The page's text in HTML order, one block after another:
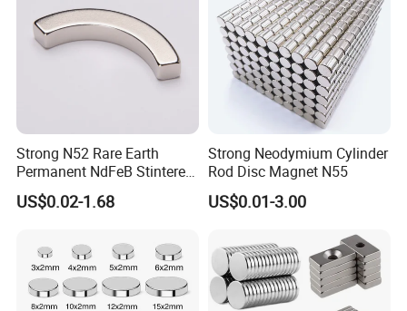
Some products with other shape
Strong N52 Rare Earth
Permanent NdFeB Stintered
Radial/Axial N33-N35sh
Neodymium
e Magnet for Electric BLDC
Motors
US$0.02-1.68
Strong Neodymium Cylinder
Rod Disc Magnet N55
US$0.01-3.00